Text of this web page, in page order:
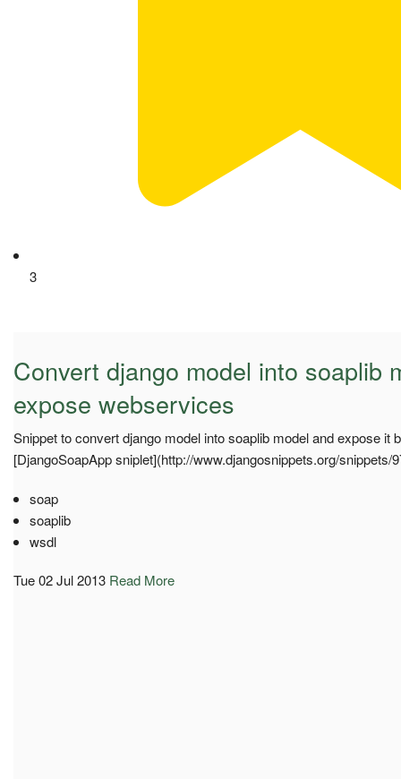
3
Convert django model into soaplib
expose webservices
Snippet to convert django model into soaplib model and expose it
[DjangoSoapApp sniplet](http://www.djangosnippets.org/snippets/
soap
soaplib
wsdl
Tue 02 Jul 2013 Read More